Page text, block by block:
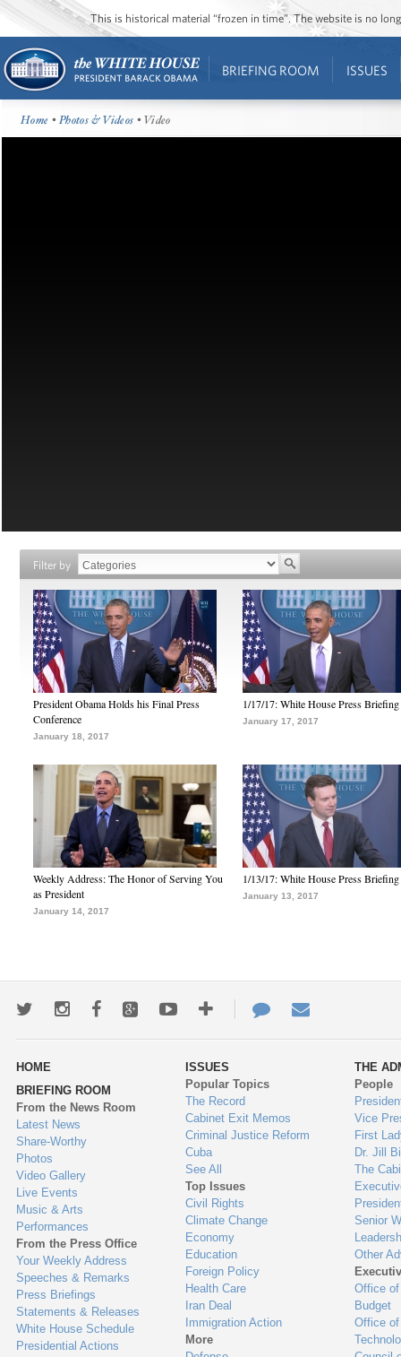
This is historical material “frozen in time”. The website is no
BRIEFING ROOM ISSUES
Home •Photos & Videos • Video
Filter by
President Obama Holds his Final Press
Conference
January 18, 2017
1/17/17: White House Press Briefing
January 17, 2017
Weekly Address: The Honor of Serving You
as President
January 14, 2017
1/13/17: White House Press Briefing
January 13, 2017